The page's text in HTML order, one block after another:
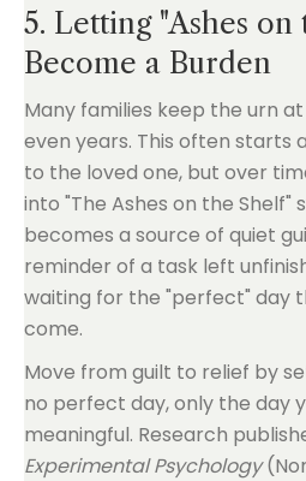
5. Letting "Ashes on
Become a Burden
Many families keep the urn
even years. This often starts
to the loved one, but over
into "The Ashes on the Shelf"
becomes a source of quiet
reminder of a task left
waiting for the "perfect" day
come.
Move from guilt to relief by
no perfect day, only the day
meaningful. Research
Experimental Psychology